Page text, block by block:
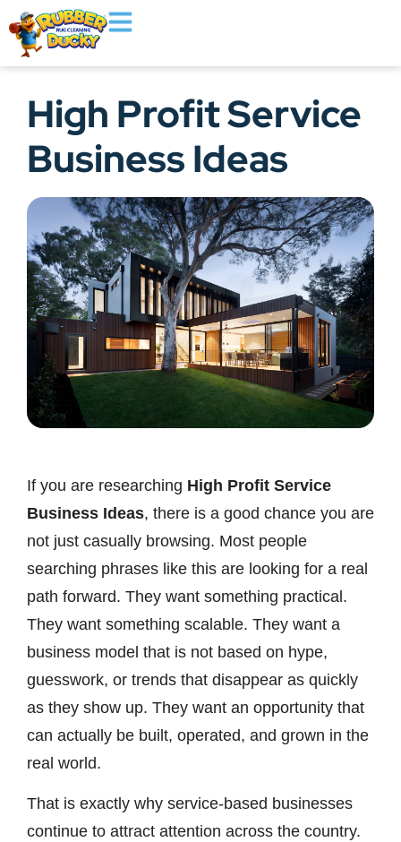
High Profit Service
Business Ideas
If you are researching High Profit Service
Business Ideas, there is a good chance you are
not just casually browsing. Most people
searching phrases like this are looking for a real
path forward. They want something practical.
They want something scalable. They want a
business model that is not based on hype,
guesswork, or trends that disappear as quickly
as they show up. They want an opportunity that
can actually be built, operated, and grown in the
real world.
That is exactly why service-based businesses
continue to attract attention across the country.